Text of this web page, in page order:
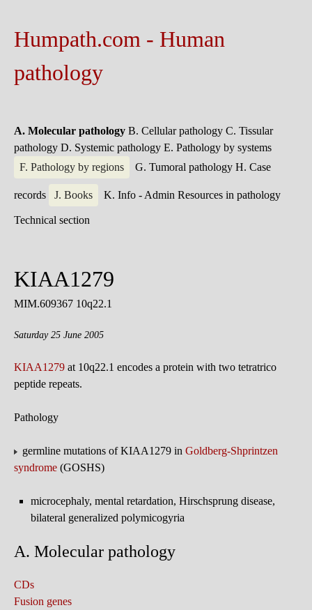
Humpath.com - Human
pathology
A. Molecular pathology B. Cellular pathology C. Tissular
pathology D. Systemic pathology E. Pathology by systems
F. Pathology by regions
G. Tumoral pathology H. Case
records J. Books K. Info - Admin Resources in pathology
Technical section
KIAA1279
MIM.609367 10q22.1
Saturday 25 June 2005
KIAA1279 at 10q22.1 encodes a protein with two tetratrico
peptide repeats.
Pathology
germline mutations of KIAA1279 in Goldberg-Shprintzen
syndrome (GOSHS)
microcephaly, mental retardation, Hirschsprung disease,
bilateral generalized polymicogyria
A. Molecular pathology
CDs
Fusion genes